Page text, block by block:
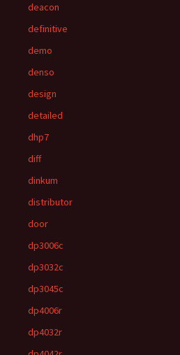
deacon
definitive
demo
denso
design
detailed
dhp7
diff
dinkum
distributor
door
dp3006c
dp3032c
dp3045c
dp4006r
dp4032r